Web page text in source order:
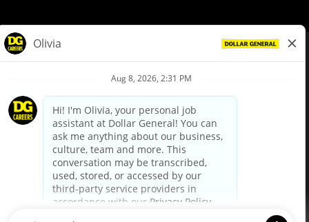
Privacy Policy
Your Privacy Choices
California Employee and Third Party Privacy Policy
Applicant Privacy Notice